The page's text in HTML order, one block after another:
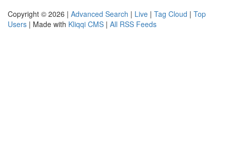
Copyright © 2026 | Advanced Search | Live | Tag Cloud | Top
Users | Made with Kliqqi CMS | All RSS Feeds